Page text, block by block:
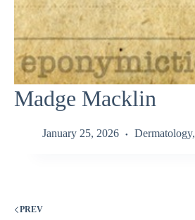
Madge Macklin
January 25, 2026 Dermatology,
PREV